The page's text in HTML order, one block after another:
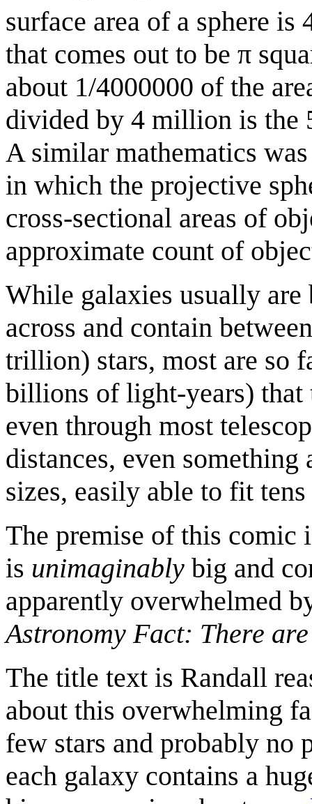
surface area of a sphere is
that comes out to be π
about 1/4000000 of the
divided by 4 million is the
A similar mathematics
in which the projective
cross-sectional areas of
approximate count of
While galaxies usually
across and contain
trillion) stars, most are so
billions of light-years) that
even through most
distances, even something
sizes, easily able to fit
The premise of this comic
is unimaginably big and
apparently overwhelmed
Astronomy Fact: There
The title text is Randall
about this overwhelming
few stars and probably no
each galaxy contains a